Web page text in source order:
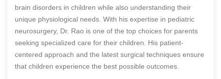
brain disorders in children while also understanding their
unique physiological needs. With his expertise in pediatric
neurosurgery, Dr. Rao is one of the top choices for parents
seeking specialized care for their children. His patient-
centered approach and the latest surgical techniques ensure
that children experience the best possible outcomes.